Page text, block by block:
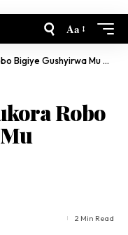
Aa
Mu Nteganyanyigisho
Robo
2 Min Read